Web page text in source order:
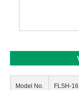
Model No. FLSH-16